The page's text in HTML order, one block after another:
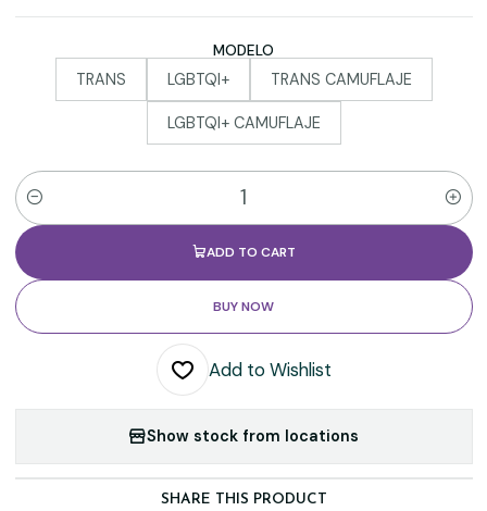
MODELO
TRANS LGBTQI+ TRANS CAMUFLAJE
LGBTQI+ CAMUFLAJE
Quantity
ADD TO CART
BUY NOW
Add to Wishlist
Show stock from locations
SHARE THIS PRODUCT